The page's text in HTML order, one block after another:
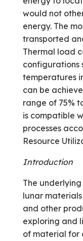
would not
energy. The
transported
Thermal load
configurations
temperatures
can be
range of 75%
is compatible
processes
Resource
Introduction
The
lunar
and other
exploring and
of material for